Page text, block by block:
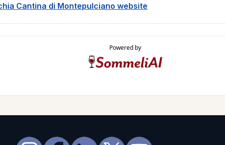
Cantina di Montepulciano website
Powered by